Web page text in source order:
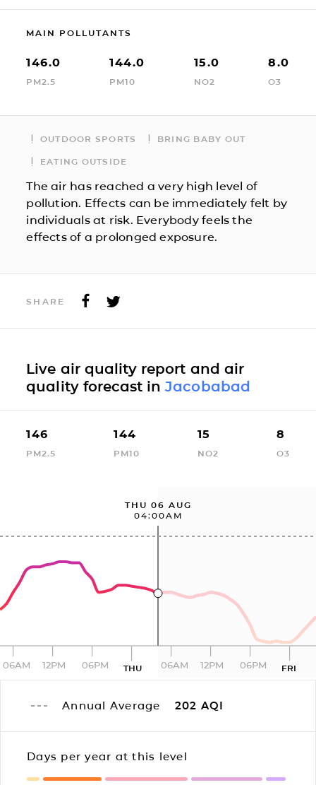
MAIN POLLUTANTS
146.0
PM2.5
144.0
PM10
15.0
NO2
8.0
O3
OUTDOOR SPORTS BRING BABY OUT
EATING OUTSIDE
The air has reached a very high level of
pollution. Effects can be immediately felt by
individuals at risk. Everybody feels the
effects of a prolonged exposure.
SHARE
Live air quality report and air
quality forecast inJacobabad
146
PM2.5
144
PM10
15
NO2
8
O3
THU 06 AUG
04:00AM
06AM 12PM 06PM THU 06AM 12PM 06PM FRI
Annual Average 202 AQI
Days per year at this level